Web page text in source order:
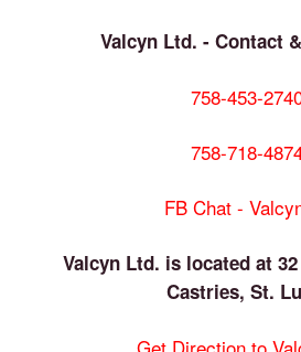
Valcyn Ltd. - Contact
758-453-
758-718-
FB Chat -
Valcyn Ltd. is located at
Castries, St.